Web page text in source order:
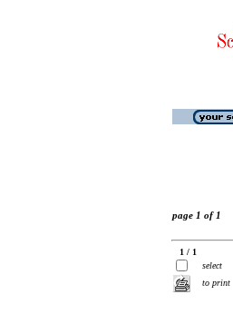
page 1 of 1
1 / 1
select
to print